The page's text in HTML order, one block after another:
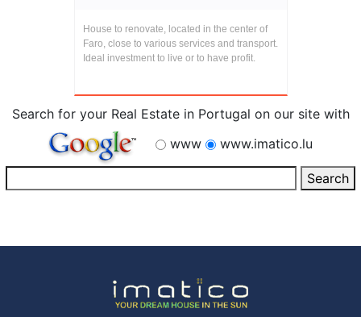
House to renovate, located in the center of
Faro, close to various services and transport.
Ideal investment to live or to have profit.
Search for your Real Estate in Portugal on our site with
www
www.imatico.lu